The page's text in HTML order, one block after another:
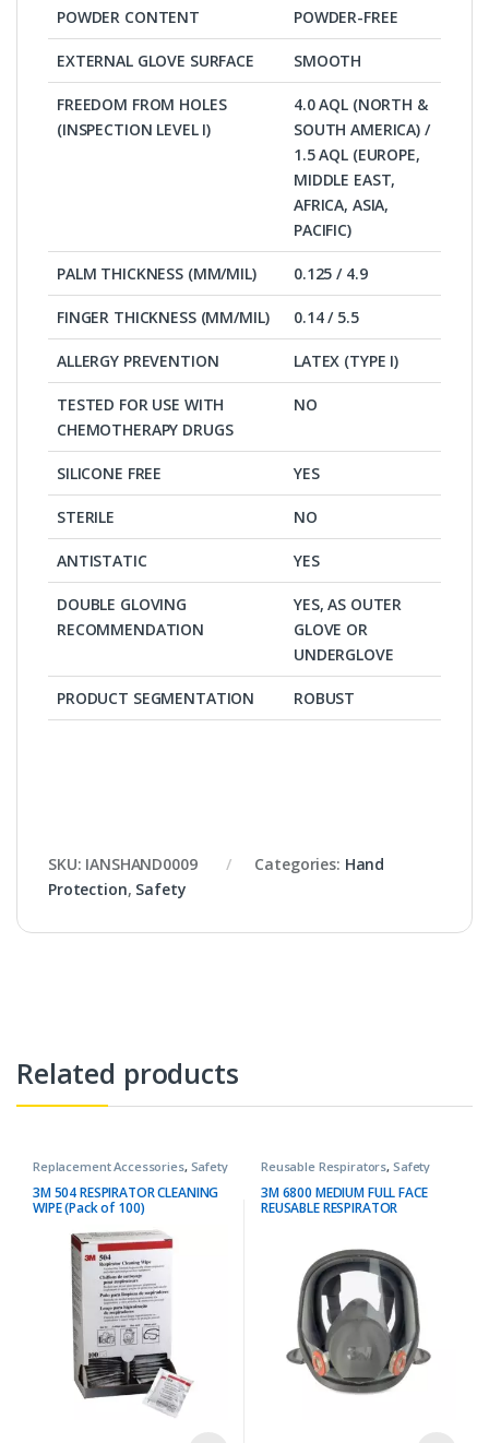
POWDER CONTENT POWDER-FREE
EXTERNAL GLOVE SURFACE SMOOTH
FREEDOM FROM HOLES
(INSPECTION LEVEL I)
4.0 AQL (NORTH &
SOUTH AMERICA) /
1.5 AQL (EUROPE,
MIDDLE EAST,
AFRICA, ASIA,
PACIFIC)
PALM THICKNESS (MM/MIL) 0.125 / 4.9
FINGER THICKNESS (MM/MIL) 0.14 / 5.5
ALLERGY PREVENTION LATEX (TYPE I)
TESTED FOR USE WITH
CHEMOTHERAPY DRUGS
NO
SILICONE FREE YES
STERILE NO
ANTISTATIC YES
DOUBLE GLOVING
RECOMMENDATION
YES, AS OUTER
GLOVE OR
UNDERGLOVE
PRODUCT SEGMENTATION ROBUST
SKU: IANSHAND0009 Categories: Hand
Protection, Safety
Related products
Replacement Accessories, Safety
3M 504 RESPIRATOR CLEANING
WIPE (Pack of 100)
Reusable Respirators, Safety
3M 6800 MEDIUM FULL FACE
REUSABLE RESPIRATOR